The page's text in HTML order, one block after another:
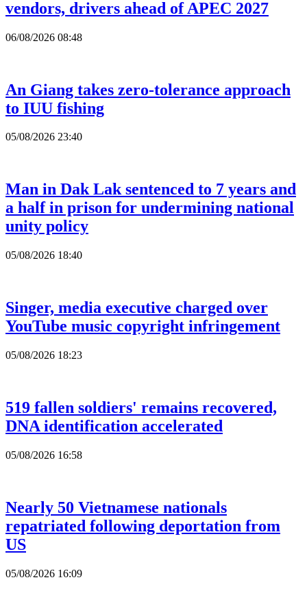
vendors, drivers ahead of APEC 2027
06/08/2026 08:48
An Giang takes zero-tolerance approach
to IUU fishing
05/08/2026 23:40
Man in Dak Lak sentenced to 7 years and
a half in prison for undermining national
unity policy
05/08/2026 18:40
Singer, media executive charged over
YouTube music copyright infringement
05/08/2026 18:23
519 fallen soldiers' remains recovered,
DNA identification accelerated
05/08/2026 16:58
Nearly 50 Vietnamese nationals
repatriated following deportation from
US
05/08/2026 16:09